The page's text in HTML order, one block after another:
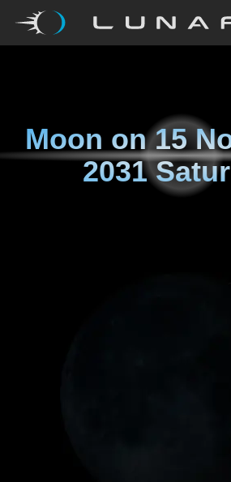
Moon on15
2031